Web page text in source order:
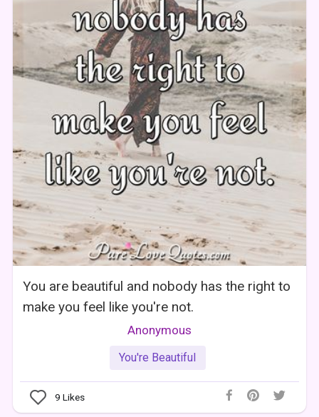
You are beautiful and nobody has the right to
make you feel like you're not.
Anonymous
You're Beautiful
9 Likes